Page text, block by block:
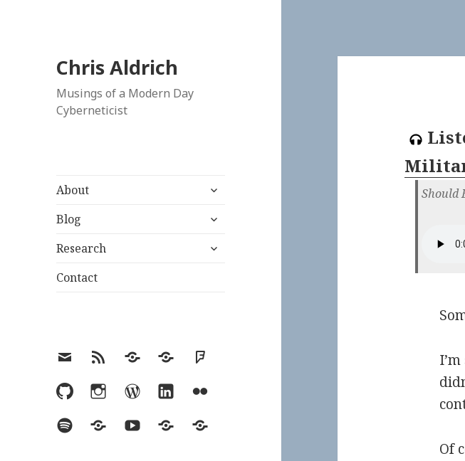
Chris Aldrich
Musings of a Modern Day
Cyberneticist
About
expand
menu
Blog
expand
menu
Research
expand
Contact
EmailRSS Hypothesis
MastodonFoursquare
GitHubInstagramWordPress
LinkedInFlickr
SpotifyLast.fmYouTubeBlueskyElsewhere
Should
Of